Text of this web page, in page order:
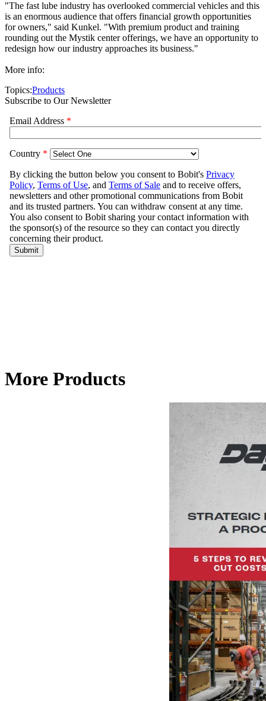
"The fast lube industry has overlooked commercial vehicles and this
is an enormous audience that offers financial growth opportunities
for owners," said Kunkel. "With premium product and training
rounding out the Mystik center offerings, we have an opportunity to
redesign how our industry approaches its business."
More info:
Topics:Products
Subscribe to Our Newsletter
More Products